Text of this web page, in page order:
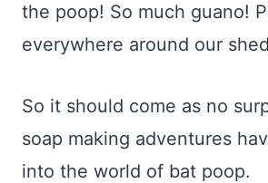
the poop! So much guano!
everywhere around our
So it should come as no
soap making adventures
into the world of bat poop.